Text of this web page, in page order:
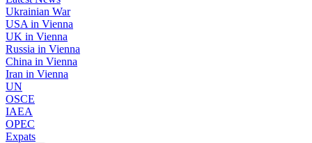
Ukrainian War
USA in Vienna
UK in Vienna
Russia in Vienna
China in Vienna
Iran in Vienna
UN
OSCE
IAEA
OPEC
Expats